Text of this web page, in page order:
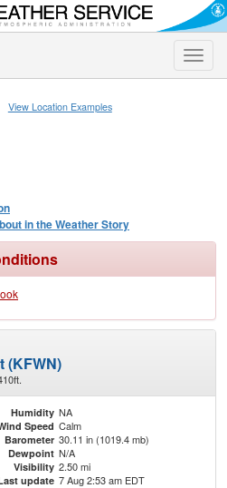
Toggle
View Location Examples
in the Weather Story
(KFWN)
Humidity NA
Speed Calm
Barometer 30.11 in (1019.4 mb)
Dewpoint N/A
Visibility 2.50 mi
update 7 Aug 2:53 am EDT